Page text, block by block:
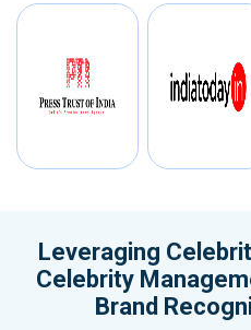
Leveraging
Celebrity
Brand